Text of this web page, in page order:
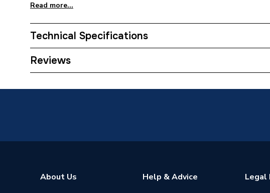
Read more...
Technical Specifications
Category Name
Reviews
About Us Help & Advice Legal